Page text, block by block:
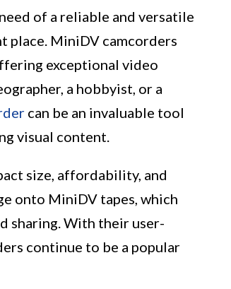
of a reliable and versatile
place. MiniDV camcorders
exceptional video
a hobbyist, or a
can be an invaluable tool
visual content.
size, affordability, and
onto MiniDV tapes, which
sharing. With their user-
continue to be a popular